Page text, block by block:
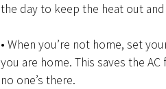
the day to keep the heat out and
• When you’re not home, set
you are home. This saves the
no one’s there.